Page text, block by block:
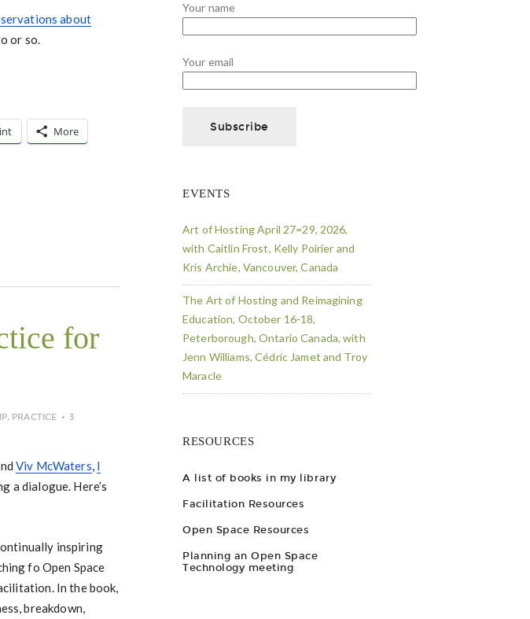
about
or so.
More
for
, PRACTICE
3
Viv McWaters, I
a dialogue. Here’s
inspiring
fo Open Space
In the book,
breakdown,
Your name
Your email
EVENTS
Art of Hosting April 27=29, 2026,
with Caitlin Frost, Kelly Poirier and
Kris Archie, Vancouver, Canada
The Art of Hosting and Reimagining
Education, October 16-18,
Peterborough, Ontario Canada, with
Jenn Williams, Cédric Jamet and Troy
Maracle
RESOURCES
A list of books in my library
Facilitation Resources
Open Space Resources
Planning an Open Space
Technology meeting